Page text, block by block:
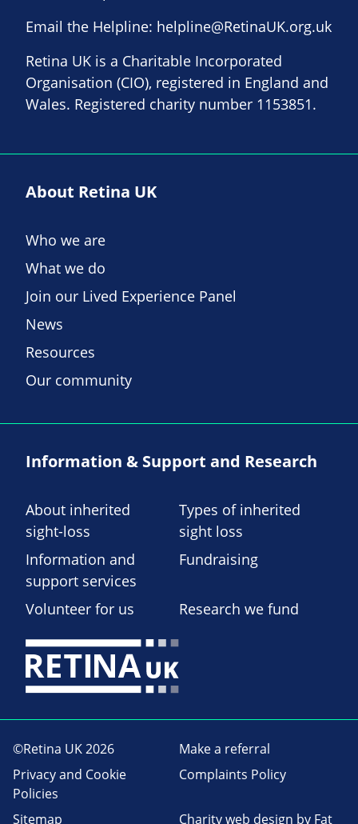
Email the Helpline: helpline@RetinaUK.org.uk
Retina UK is a Charitable Incorporated
Organisation (CIO), registered in England and
Wales. Registered charity number 1153851.
About Retina UK
Who we are
What we do
Join our Lived Experience Panel
News
Resources
Our community
Information & Support and Research
About inherited
sight-loss
Types of inherited
sight loss
Information and
support services
Fundraising
Volunteer for us Research we fund
©Retina UK 2026
Make a referral
Privacy and Cookie
Policies
Complaints Policy
Sitemap Charity web design by Fat